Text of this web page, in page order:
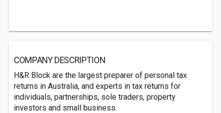
COMPANY DESCRIPTION
H&R Block are the largest preparer of personal tax
returns in Australia, and experts in tax returns for
individuals, partnerships, sole traders, property
investors and small business.